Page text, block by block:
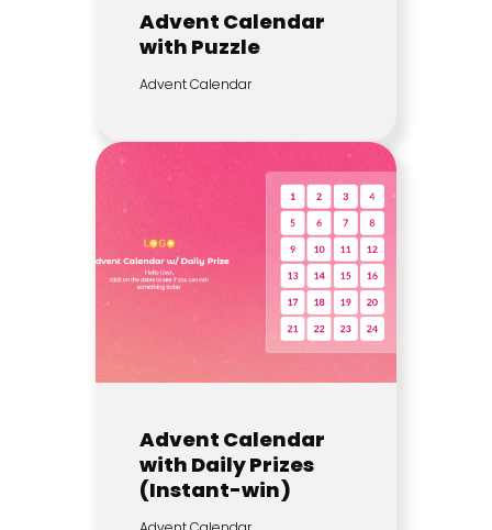
Advent Calendar
with Puzzle
Advent Calendar
Advent Calendar
with Daily Prizes
(Instant-win)